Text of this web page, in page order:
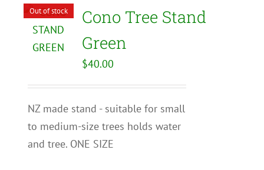
Out of stock
Cono Tree Stand
Green
$40.00
NZ made stand - suitable for small
to medium-size trees holds water
and tree. ONE SIZE